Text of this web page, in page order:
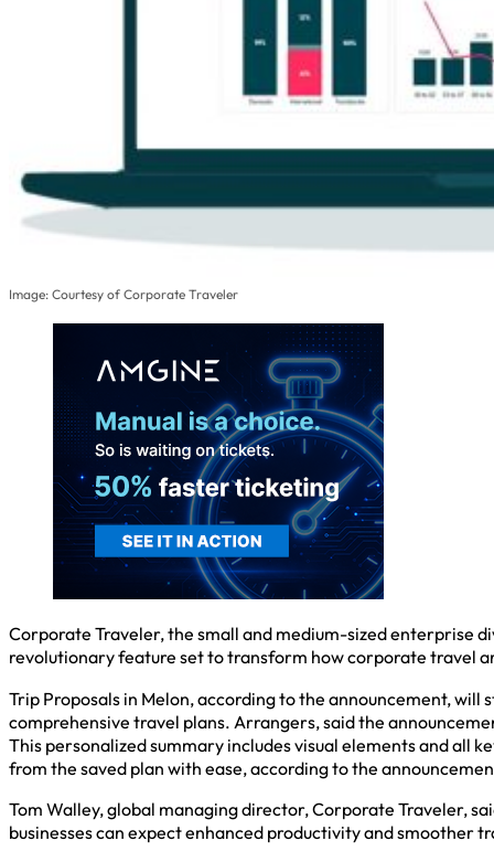
Image: Courtesy of Corporate Traveler
Corporate Traveler, the small and medium-sized enterprise
revolutionary feature set to transform how corporate travel
Trip Proposals in Melon, according to the announcement,
comprehensive travel plans. Arrangers, said the
This personalized summary includes visual elements and all
from the saved plan with ease, according to the
Tom Walley, global managing director, Corporate Traveler,
businesses can expect enhanced productivity and smoother